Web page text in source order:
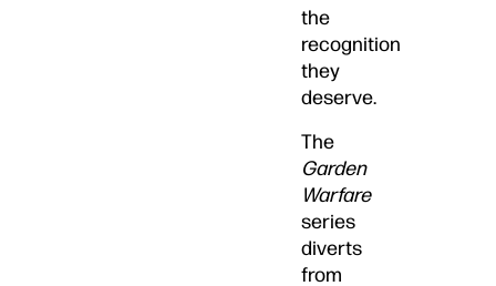
the
recognition
they
deserve.
The
Garden
Warfare
series
diverts
from